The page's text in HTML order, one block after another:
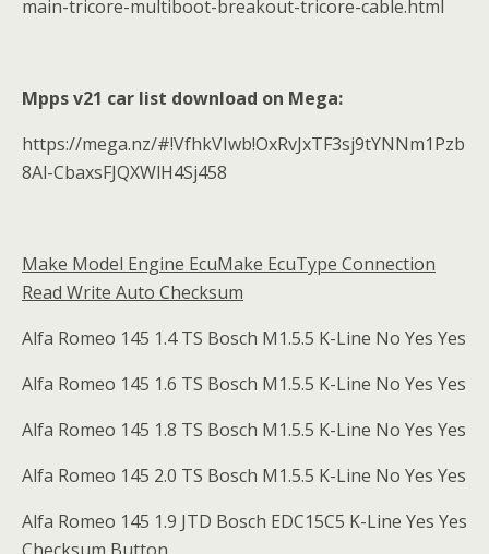
main-tricore-multiboot-breakout-tricore-cable.html
Mpps v21 car list download on Mega:
https://mega.nz/#!VfhkVIwb!OxRvJxTF3sj9tYNNm1Pzb
8Al-CbaxsFJQXWlH4Sj458
Make Model Engine EcuMake EcuType Connection
Read Write Auto Checksum
Alfa Romeo 145 1.4 TS Bosch M1.5.5 K-Line No Yes Yes
Alfa Romeo 145 1.6 TS Bosch M1.5.5 K-Line No Yes Yes
Alfa Romeo 145 1.8 TS Bosch M1.5.5 K-Line No Yes Yes
Alfa Romeo 145 2.0 TS Bosch M1.5.5 K-Line No Yes Yes
Alfa Romeo 145 1.9 JTD Bosch EDC15C5 K-Line Yes Yes